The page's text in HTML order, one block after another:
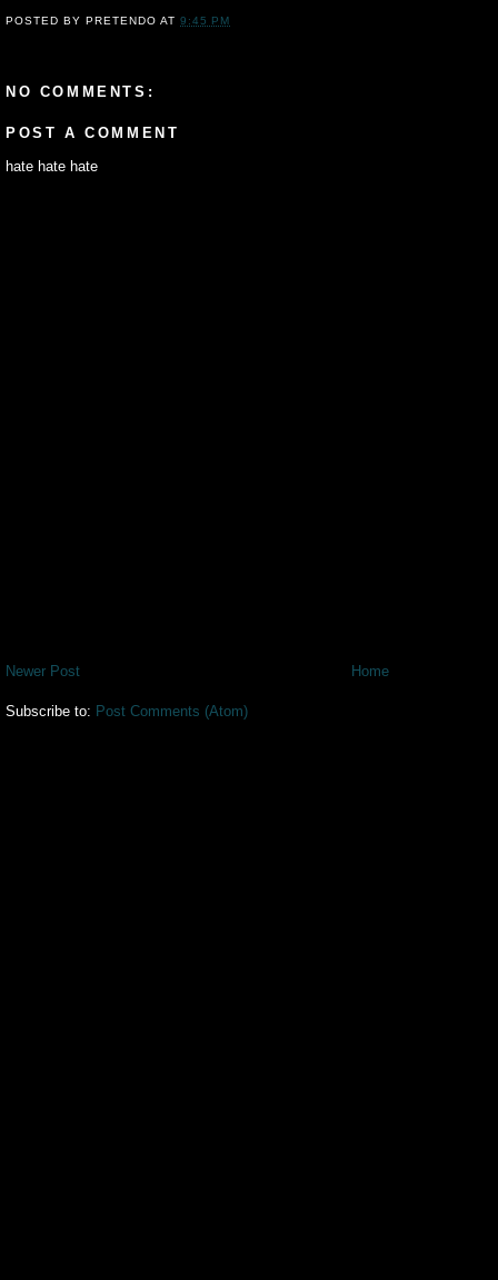
POSTED BYPRETENDO AT9:45 PM
NO COMMENTS:
POST A COMMENT
hate hate hate
Newer Post Home
Subscribe to: Post Comments (Atom)